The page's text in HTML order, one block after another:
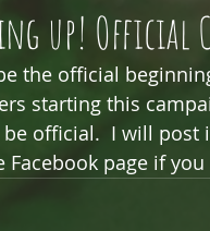
up!
the official
starting this
official.  I will
page if